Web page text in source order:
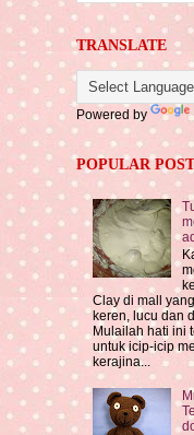
TRANSLATE
Powered by
POPULAR POST
Clay di mall
keren, lucu dan
Mulailah hati ini
untuk icip-icip
kerajina...